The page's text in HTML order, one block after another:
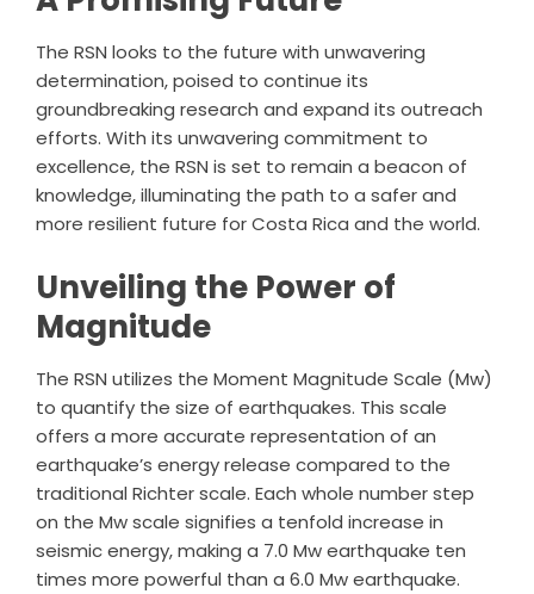
The RSN looks to the future with unwavering
determination, poised to continue its
groundbreaking research and expand its outreach
efforts. With its unwavering commitment to
excellence, the RSN is set to remain a beacon of
knowledge, illuminating the path to a safer and
more resilient future for Costa Rica and the world.
Unveiling the Power of
Magnitude
The RSN utilizes the Moment Magnitude Scale (Mw)
to quantify the size of earthquakes. This scale
offers a more accurate representation of an
earthquake’s energy release compared to the
traditional Richter scale. Each whole number step
on the Mw scale signifies a tenfold increase in
seismic energy, making a 7.0 Mw earthquake ten
times more powerful than a 6.0 Mw earthquake.